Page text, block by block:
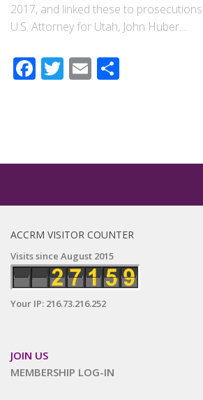
2017, and linked these to
U.S. Attorney for Utah, John Huber....
Facebook
Twitter
Email
ACCRM VISITOR COUNTER
Visits since August 2015
Your IP: 216.73.216.252
JOIN US
MEMBERSHIP LOG-IN